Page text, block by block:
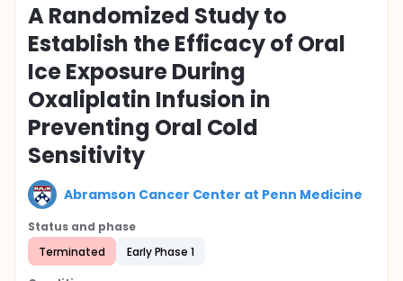
A Randomized Study to
Establish the Efficacy of Oral
Ice Exposure During
Oxaliplatin Infusion in
Preventing Oral Cold
Sensitivity
Abramson Cancer Center at Penn Medicine
Status and phase
Terminated
Early Phase 1